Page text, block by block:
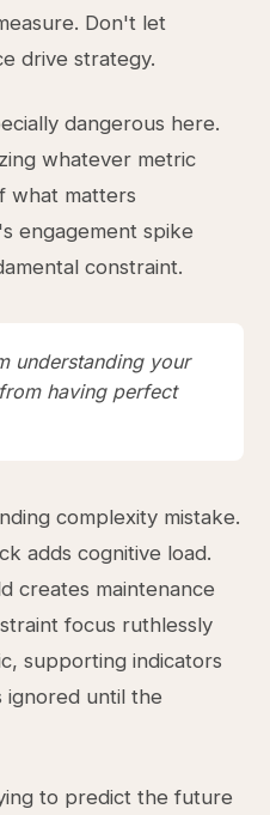
Don't let
drive strategy.
dangerous here.
whatever metric
what matters
engagement spike
constraint.
understanding your
having perfect
complexity mistake.
adds cognitive load.
creates maintenance
focus ruthlessly
supporting indicators
ignored until the
to predict the future